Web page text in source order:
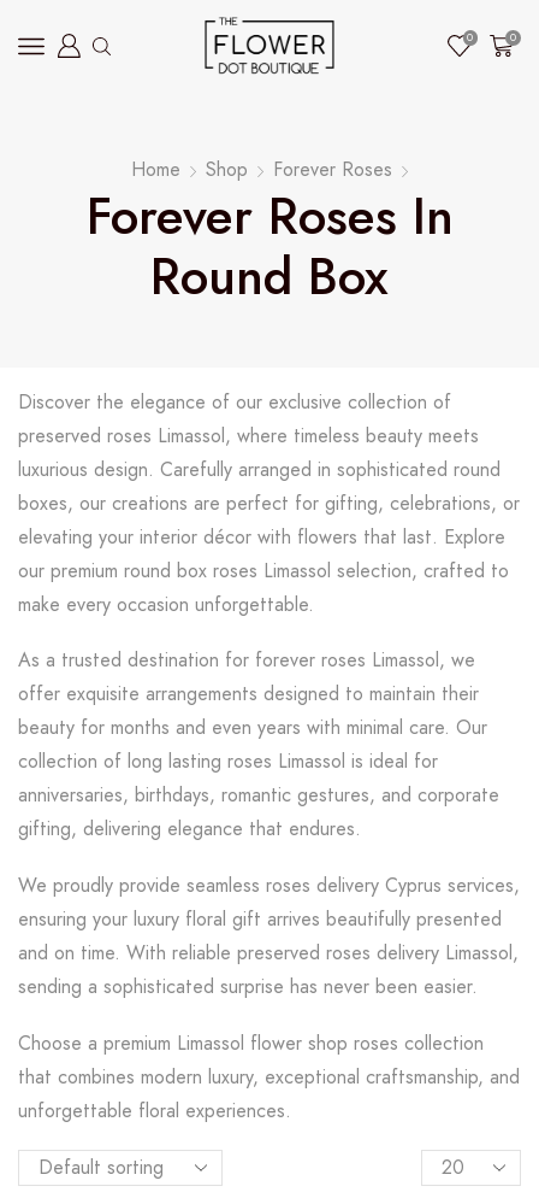
0 0
Home Shop Forever Roses
Forever Roses In
Round Box
Discover the elegance of our exclusive collection of
preserved roses Limassol, where timeless beauty meets
luxurious design. Carefully arranged in sophisticated round
boxes, our creations are perfect for gifting, celebrations, or
elevating your interior décor with flowers that last. Explore
our premium round box roses Limassol selection, crafted to
make every occasion unforgettable.
As a trusted destination for forever roses Limassol, we
offer exquisite arrangements designed to maintain their
beauty for months and even years with minimal care. Our
collection of long lasting roses Limassol is ideal for
anniversaries, birthdays, romantic gestures, and corporate
gifting, delivering elegance that endures.
We proudly provide seamless roses delivery Cyprus services,
ensuring your luxury floral gift arrives beautifully presented
and on time. With reliable preserved roses delivery Limassol,
sending a sophisticated surprise has never been easier.
Choose a premium Limassol flower shop roses collection
that combines modern luxury, exceptional craftsmanship, and
unforgettable floral experiences.